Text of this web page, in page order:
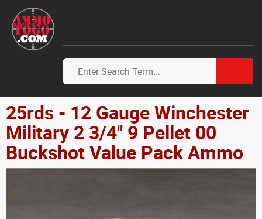
25rds - 12 Gauge Winchester
Military 2 3/4" 9 Pellet 00
Buckshot Value Pack Ammo